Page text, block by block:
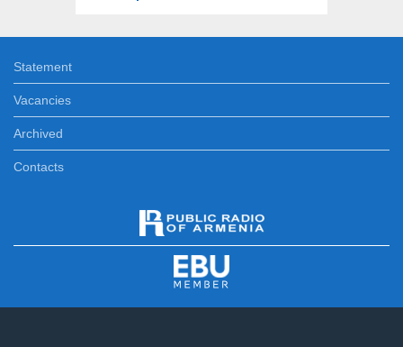
Statement
Vacancies
Archived
Contacts